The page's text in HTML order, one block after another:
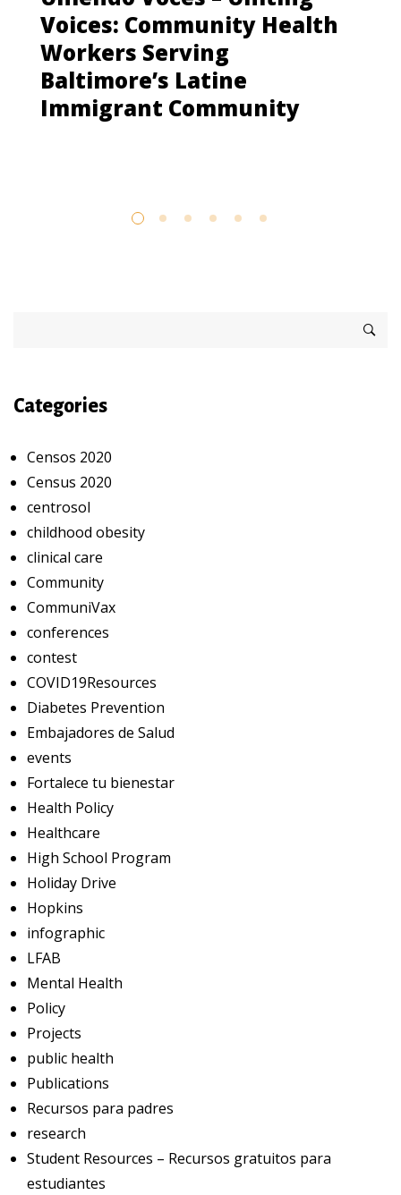
Voices: Community Health
Workers Serving
Baltimore’s Latine
Immigrant Community
Categories
Censos 2020
Census 2020
centrosol
childhood obesity
clinical care
Community
CommuniVax
conferences
contest
COVID19Resources
Diabetes Prevention
Embajadores de Salud
events
Fortalece tu bienestar
Health Policy
Healthcare
High School Program
Holiday Drive
Hopkins
infographic
LFAB
Mental Health
Policy
Projects
public health
Publications
Recursos para padres
research
Student Resources – Recursos gratuitos para
estudiantes